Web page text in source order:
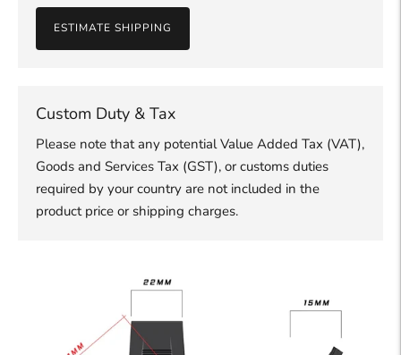
ESTIMATE SHIPPING
Custom Duty & Tax
Please note that any potential Value Added Tax (VAT),
Goods and Services Tax (GST), or customs duties
required by your country are not included in the
product price or shipping charges.